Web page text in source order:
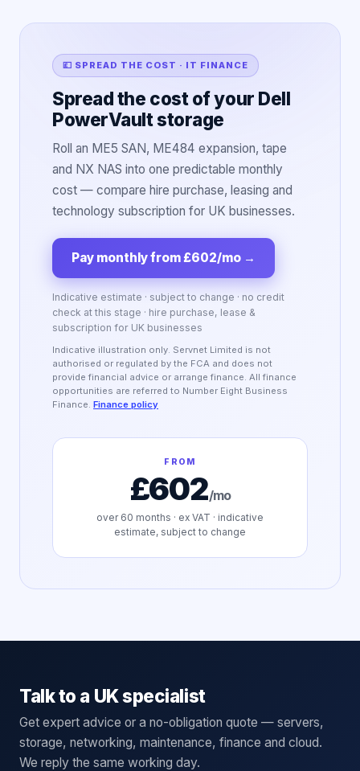
💷 SPREAD THE COST · IT FINANCE
Spread the cost of your Dell
PowerVault storage
Roll an ME5 SAN, ME484 expansion, tape
and NX NAS into one predictable monthly
cost — compare hire purchase, leasing and
technology subscription for UK businesses.
Pay monthly from £602/mo →
Indicative estimate · subject to change · no credit
check at this stage · hire purchase, lease &
subscription for UK businesses
Indicative illustration only. Servnet Limited is not
authorised or regulated by the FCA and does not
provide financial advice or arrange finance. All finance
opportunities are referred to Number Eight Business
Finance. Finance policy
FROM
£602/mo
over 60 months · ex VAT · indicative
estimate, subject to change
Talk to a UK specialist
Get expert advice or a no-obligation quote — servers,
storage, networking, maintenance, finance and cloud.
We reply the same working day.